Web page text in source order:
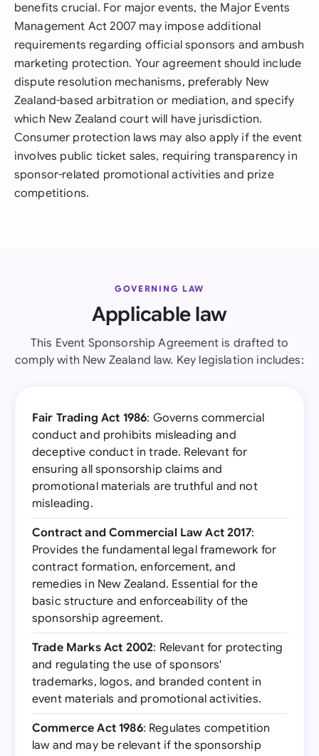
benefits crucial. For major events, the Major Events
Management Act 2007 may impose additional
requirements regarding official sponsors and ambush
marketing protection. Your agreement should include
dispute resolution mechanisms, preferably New
Zealand-based arbitration or mediation, and specify
which New Zealand court will have jurisdiction.
Consumer protection laws may also apply if the event
involves public ticket sales, requiring transparency in
sponsor-related promotional activities and prize
competitions.
GOVERNING LAW
Applicable law
This Event Sponsorship Agreement is drafted to
comply with New Zealand law. Key legislation includes:
Fair Trading Act 1986: Governs commercial
conduct and prohibits misleading and
deceptive conduct in trade. Relevant for
ensuring all sponsorship claims and
promotional materials are truthful and not
misleading.
Contract and Commercial Law Act 2017:
Provides the fundamental legal framework for
contract formation, enforcement, and
remedies in New Zealand. Essential for the
basic structure and enforceability of the
sponsorship agreement.
Trade Marks Act 2002: Relevant for protecting
and regulating the use of sponsors'
trademarks, logos, and branded content in
event materials and promotional activities.
Commerce Act 1986: Regulates competition
law and may be relevant if the sponsorship